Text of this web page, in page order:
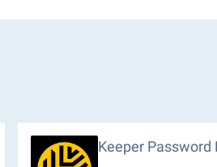
Keeper Password